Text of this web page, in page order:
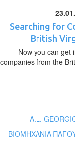
Searching for
British
Now you can get
companies from the
A.L.
ΒΙΟΜΗΧΑΝΙΑ